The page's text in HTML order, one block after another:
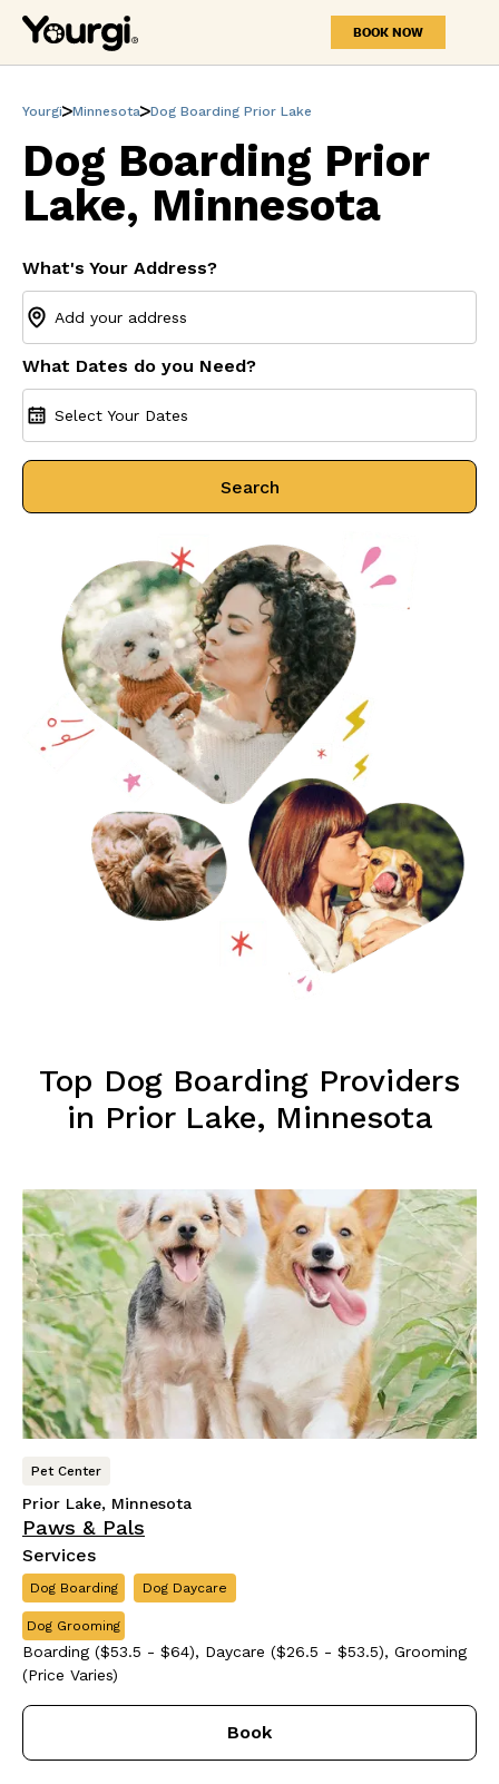
BOOK NOW
Yourgi Minnesota Dog Boarding Prior Lake
Dog Boarding Prior
Lake, Minnesota
What's Your Address?
What Dates do you Need?
Select Your Dates
Search
Top Dog Boarding Providers
in Prior Lake, Minnesota
Pet Center
Prior Lake, Minnesota
Paws & Pals
Services
Dog Boarding Dog Daycare
Dog Grooming
Boarding ($53.5 - $64), Daycare ($26.5 - $53.5), Grooming
(Price Varies)
Book